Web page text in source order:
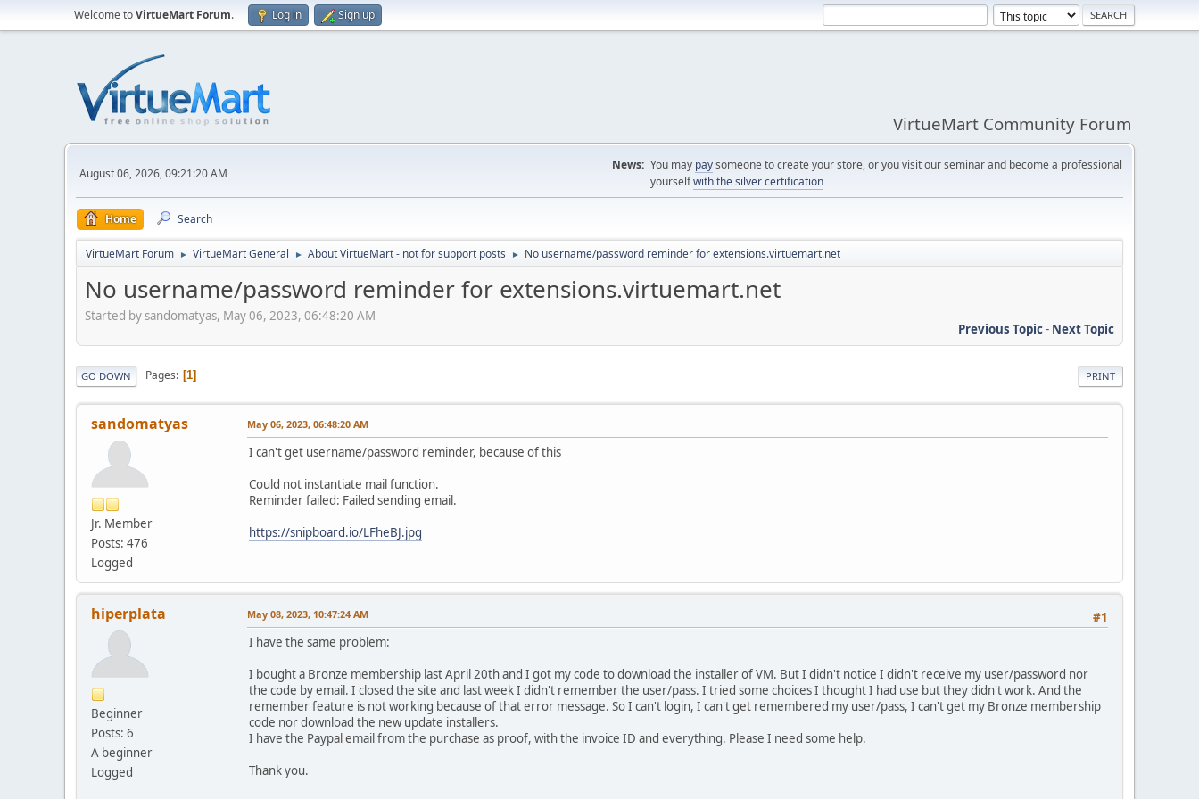
Welcome toVirtueMart Forum. Log in Sign up
VirtueMart Community Forum
August 06, 2026, 09:21:20 AM
News: You may paysomeone to create your store, or you visit our seminar and become a professional
yourselfwith the silver certification
Home Search
VirtueMart Forum ► VirtueMart General ► About VirtueMart - not for support posts ► No username/password reminder for extensions.virtuemart.net
No username/password reminder for extensions.virtuemart.net
Started by sandomatyas, May 06, 2023, 06:48:20 AM
Previous Topic- Next Topic
PRINT
GO DOWN Pages 1
sandomatyas
Jr. Member
Posts: 476
Logged
May 06, 2023, 06:48:20 AM
I can't get username/password reminder, because of this
Could not instantiate mail function.
Reminder failed: Failed sending email.
https://snipboard.io/LFheBJ.jpg
hiperplata
Beginner
Posts: 6
A beginner
Logged
#1
May 08, 2023, 10:47:24 AM
I have the same problem:
I bought a Bronze membership last April 20th and I got my code to download the installer of VM. But I didn't notice I didn't receive my user/password nor
the code by email. I closed the site and last week I didn't remember the user/pass. I tried some choices I thought I had use but they didn't work. And the
remember feature is not working because of that error message. So I can't login, I can't get remembered my user/pass, I can't get my Bronze membership
code nor download the new update installers.
I have the Paypal email from the purchase as proof, with the invoice ID and everything. Please I need some help.
Thank you.